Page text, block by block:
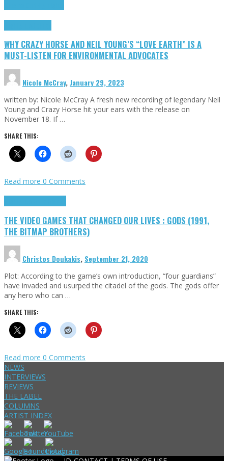
WHY CRAZY HORSE AND NEIL YOUNG’S “LOVE EARTH” IS A
MUST-LISTEN FOR ENVIRONMENTAL ADVOCATES
Nicole McCray,January 29, 2023
written by: Nicole McCray A fresh new recording of legendary Neil
Young and Crazy Horse hit your ears with the release on
November 18. If …
SHARE THIS:
Read more 0 Comments
THE VIDEO GAMES THAT CHANGED OUR LIVES : GODS (1991,
THE BITMAP BROTHERS)
Christos Doukakis, September 21, 2020
Plot: According to the game’s own introduction, “four guardians”
have invaded and usurped the citadel of the gods. The gods offer
any hero who can …
SHARE THIS:
Read more 0 Comments
NEWS
INTERVIEWS
REVIEWS
THE LABEL
COLUMNS
ARTIST INDEX